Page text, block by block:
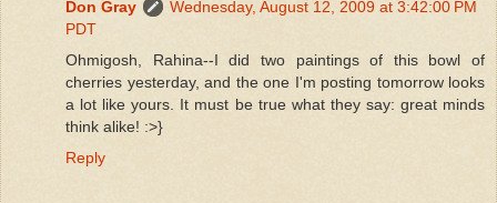
Don Gray
Wednesday, August 12, 2009 at 3:42:00 PM
PDT
Ohmigosh, Rahina--I did two paintings of this bowl of
cherries yesterday, and the one I'm posting tomorrow looks
a lot like yours. It must be true what they say: great minds
think alike! :>}
Reply